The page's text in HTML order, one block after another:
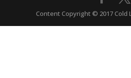
Content Copyright © 2017 Cold